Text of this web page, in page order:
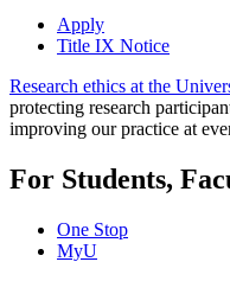
Apply
Title IX Notice
Research ethics at the
protecting research
improving our practice at
For Students,
One Stop
MyU